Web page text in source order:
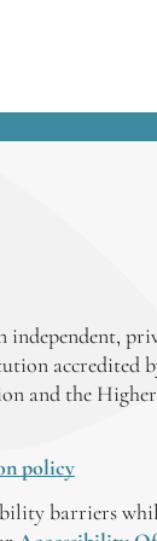
make
Here
independent,
accredited
and the
policy
barriers